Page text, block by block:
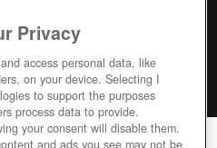
Privacy
access personal data, like
on your device. Selecting I
to support the purposes
process data to provide.
your consent will disable them.
and ads you see may not be